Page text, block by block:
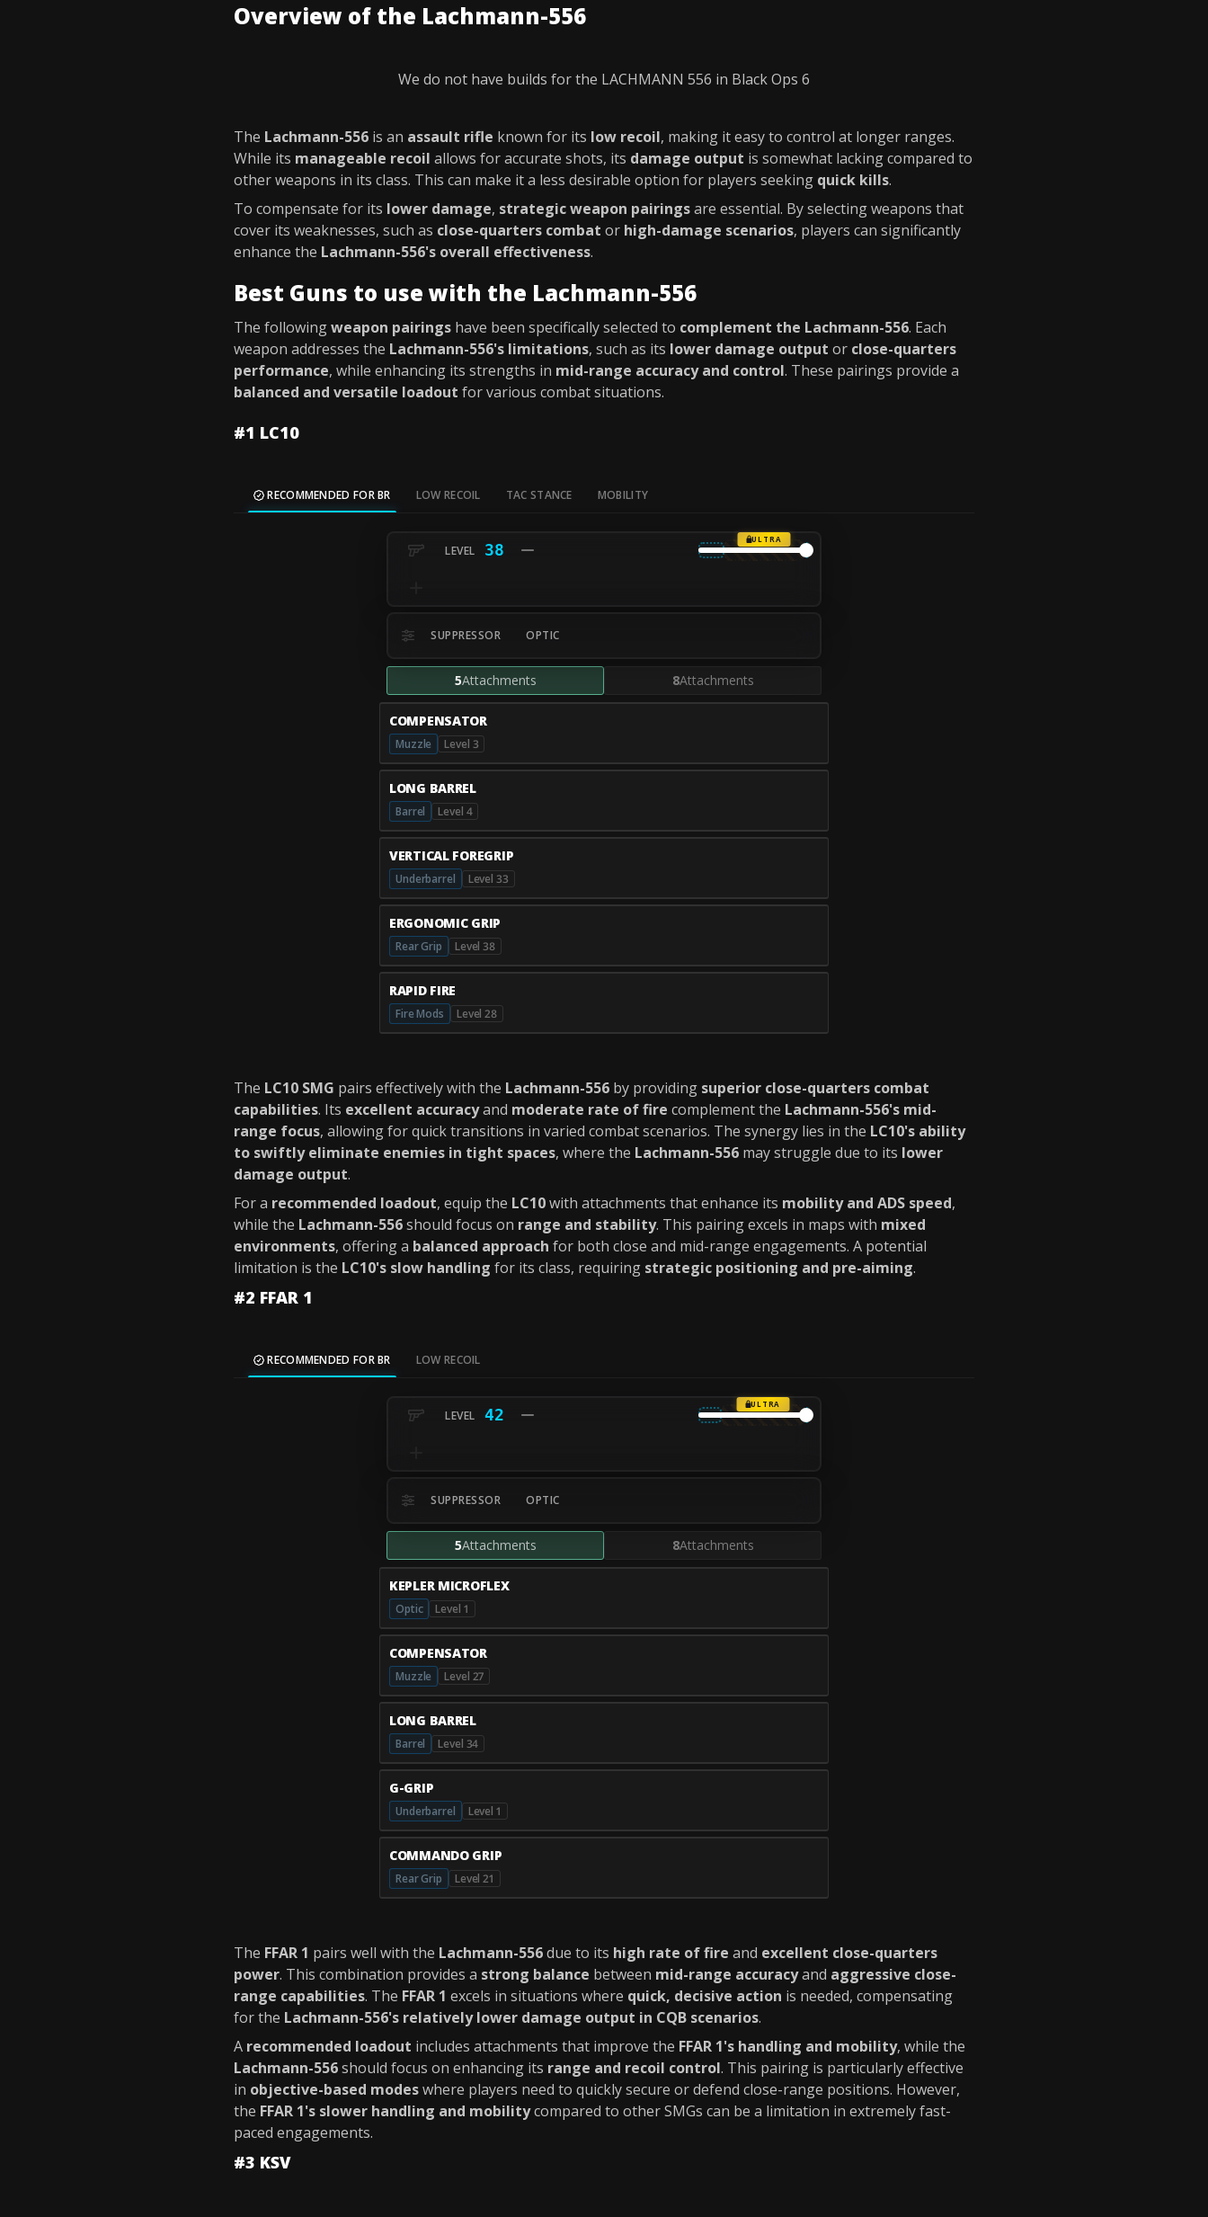
Overview of the Lachmann-556
We do not have builds for the LACHMANN 556 in Black Ops 6
The Lachmann-556 is an assault rifle known for its low recoil, making it easy to control at longer ranges.
While its manageable recoil allows for accurate shots, its damage output is somewhat lacking compared to
other weapons in its class. This can make it a less desirable option for players seeking quick kills.
To compensate for its lower damage, strategic weapon pairingsare essential. By selecting weapons that
cover its weaknesses, such as close-quarters combat or high-damage scenarios, players can significantly
enhance the Lachmann-556's overall effectiveness.
Best Guns to use with the Lachmann-556
The followingweapon pairings have been specifically selected to complement the Lachmann-556. Each
weapon addresses the Lachmann-556's limitations, such as its lower damage output or close-quarters
performance, while enhancing its strengths in mid-range accuracy and control. These pairings provide a
balanced and versatile loadout for various combat situations.
#1 LC10
RECOMMENDED FOR BR LOW RECOIL TAC STANCE MOBILITY
38
ULTRA
SUPPRESSOR OPTIC
5Attachments 8Attachments
COMPENSATOR
Muzzle Level 3
LONG BARREL
Barrel Level 4
VERTICAL FOREGRIP
Underbarrel Level 33
ERGONOMIC GRIP
Rear Grip Level 38
RAPID FIRE
Fire Mods Level 28
The LC10 SMG pairs effectively with the Lachmann-556 by providing superior close-quarters combat
capabilities. Its excellent accuracyand moderate rate of fire complement the Lachmann-556's mid-
range focus, allowing for quick transitions in varied combat scenarios. The synergy lies in the LC10's ability
to swiftly eliminate enemies in tight spaces, where the Lachmann-556 may struggle due to its lower
damage output.
For a recommended loadout, equip the LC10with attachments that enhance its mobility and ADS speed,
while the Lachmann-556should focus on range and stability. This pairing excels in maps with mixed
environments, offering a balanced approach for both close and mid-range engagements. A potential
limitation is the LC10's slow handling for its class, requiring strategic positioning and pre-aiming.
#2 FFAR 1
RECOMMENDED FOR BR LOW RECOIL
42
ULTRA
SUPPRESSOR OPTIC
5Attachments 8Attachments
KEPLER MICROFLEX
Optic Level 1
COMPENSATOR
Muzzle Level 27
LONG BARREL
Barrel Level 34
G-GRIP
Underbarrel Level 1
COMMANDO GRIP
Rear Grip Level 21
The FFAR 1 pairs well with the Lachmann-556due to its high rate of fire and excellent close-quarters
power. This combination provides a strong balance between mid-range accuracyand aggressive close-
range capabilities. The FFAR 1 excels in situations where quick, decisive action is needed, compensating
for the Lachmann-556's relatively lower damage output in CQB scenarios.
A recommended loadout includes attachments that improve the FFAR 1's handling and mobility, while the
Lachmann-556should focus on enhancing its range and recoil control. This pairing is particularly effective
in objective-based modeswhere players need to quickly secure or defend close-range positions. However,
the FFAR 1's slower handling and mobilitycompared to other SMGs can be a limitation in extremely fast-
paced engagements.
#3 KSV